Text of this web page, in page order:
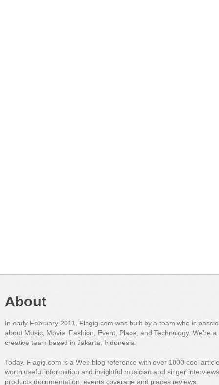
About
In early February 2011, Flagig.com was built by a team who is
about Music, Movie, Fashion, Event, Place, and Technology. We're a
creative team based in Jakarta, Indonesia.
Today, Flagig.com is a Web blog reference with over 1000 cool
worth useful information and insightful musician and singer
products documentation, events coverage and places reviews.